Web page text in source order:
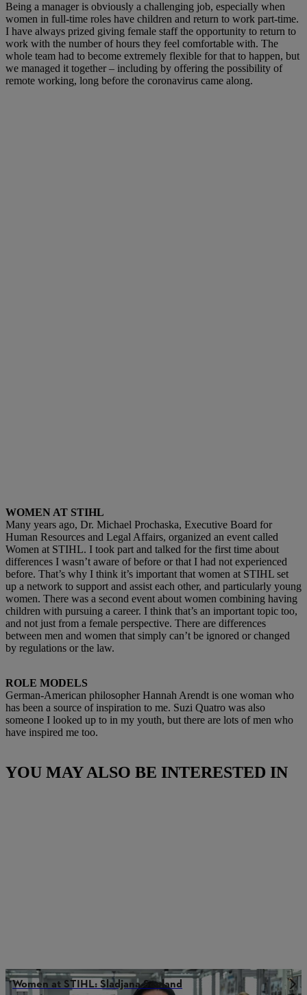
Being a manager is obviously a challenging job, especially when
women in full-time roles have children and return to work part-time.
I have always prized giving female staff the opportunity to return to
work with the number of hours they feel comfortable with. The
whole team had to become extremely flexible for that to happen, but
we managed it together – including by offering the possibility of
remote working, long before the coronavirus came along.
WOMEN AT STIHL
Many years ago, Dr. Michael Prochaska, Executive Board for
Human Resources and Legal Affairs, organized an event called
Women at STIHL. I took part and talked for the first time about
differences I wasn’t aware of before or that I had not experienced
before. That’s why I think it’s important that women at STIHL set
up a network to support and assist each other, and particularly young
women. There was a second event about women combining having
children with pursuing a career. I think that’s an important topic too,
and not just from a female perspective. There are differences
between men and women that simply can’t be ignored or changed
by regulations or the law.
ROLE MODELS
German-American philosopher Hannah Arendt is one woman who
has been a source of inspiration to me. Suzi Quatro was also
someone I looked up to in my youth, but there are lots of men who
have inspired me too.
YOU MAY ALSO BE INTERESTED IN
Women at STIHL: Sladjana Seeland